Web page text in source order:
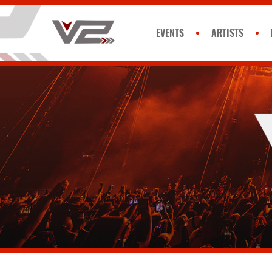
EVENTS ARTISTS